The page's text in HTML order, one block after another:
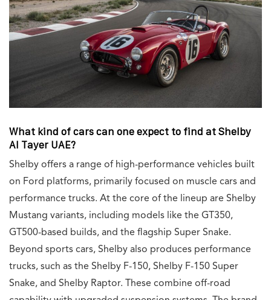
What kind of cars can one expect to find at Shelby
Al Tayer UAE?
Shelby offers a range of high-performance vehicles built
on Ford platforms, primarily focused on muscle cars and
performance trucks. At the core of the lineup are Shelby
Mustang variants, including models like the GT350,
GT500-based builds, and the flagship Super Snake.
Beyond sports cars, Shelby also produces performance
trucks, such as the Shelby F-150, Shelby F-150 Super
Snake, and Shelby Raptor. These combine off-road